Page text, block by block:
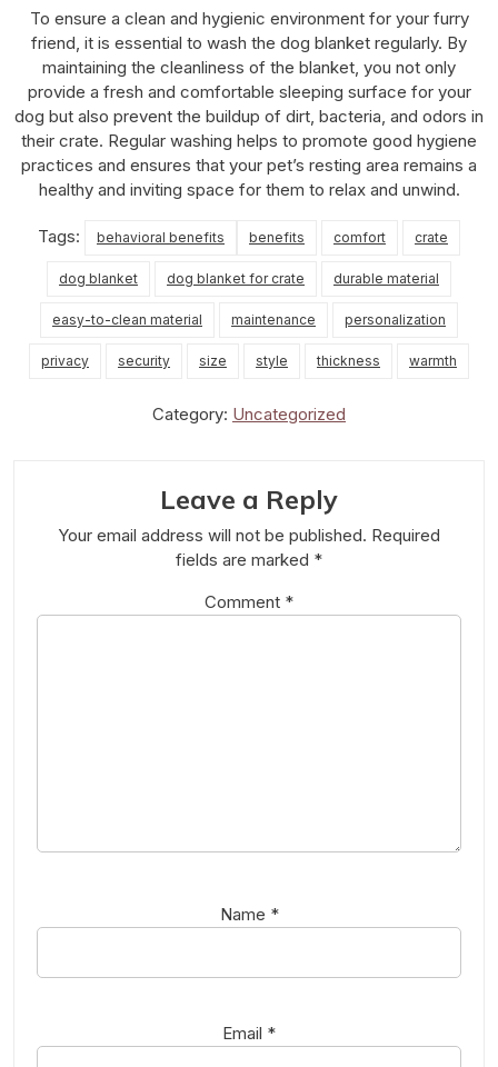
To ensure a clean and hygienic environment for your furry
friend, it is essential to wash the dog blanket regularly. By
maintaining the cleanliness of the blanket, you not only
provide a fresh and comfortable sleeping surface for your
dog but also prevent the buildup of dirt, bacteria, and odors in
their crate. Regular washing helps to promote good hygiene
practices and ensures that your pet’s resting area remains a
healthy and inviting space for them to relax and unwind.
Tags: behavioral benefits benefits comfort crate
dog blanket dog blanket for crate durable material
easy-to-clean material maintenance personalization
privacy security size style thickness warmth
Category: Uncategorized
Leave a Reply
Your email address will not be published. Required
fields are marked *
Comment *
Name *
Email *